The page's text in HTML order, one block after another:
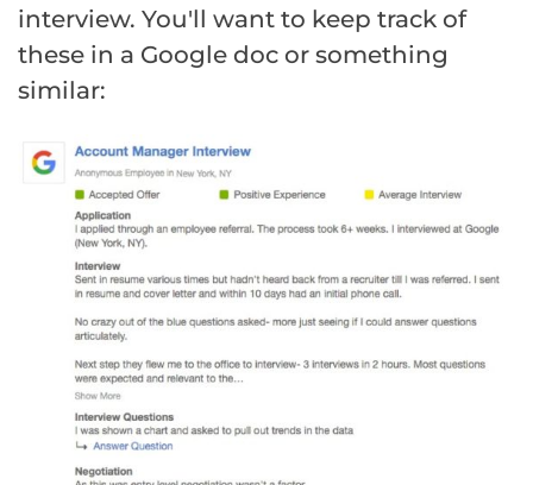
interview. You'll want to keep track of
these in a Google doc or something
similar: